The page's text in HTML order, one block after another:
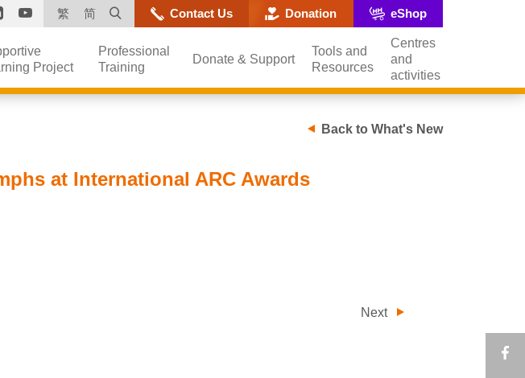
LinkedinYouTube
繁 简 Open site search popup
Contact Us Donation eShop
Project
Professional
Training
Donate & Support
Tools and
Resources
Centres
and
activities
Back to What's New
at International ARC Awards
Next